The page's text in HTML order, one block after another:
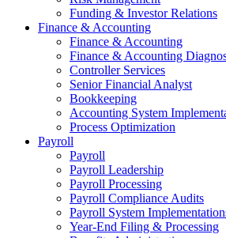
Funding & Investor Relations
Finance & Accounting
Finance & Accounting
Finance & Accounting
Controller Services
Senior Financial Analyst
Bookkeeping
Accounting System
Process Optimization
Payroll
Payroll
Payroll Leadership
Payroll Processing
Payroll Compliance Audits
Payroll System
Year-End Filing & Processing